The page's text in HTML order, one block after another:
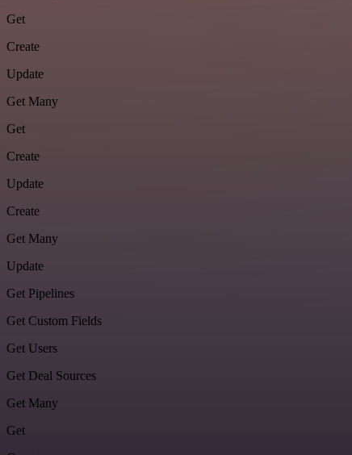
Get
Create
Update
Get Many
Get
Create
Update
Create
Get Many
Update
Get Pipelines
Get Custom Fields
Get Users
Get Deal Sources
Get Many
Get